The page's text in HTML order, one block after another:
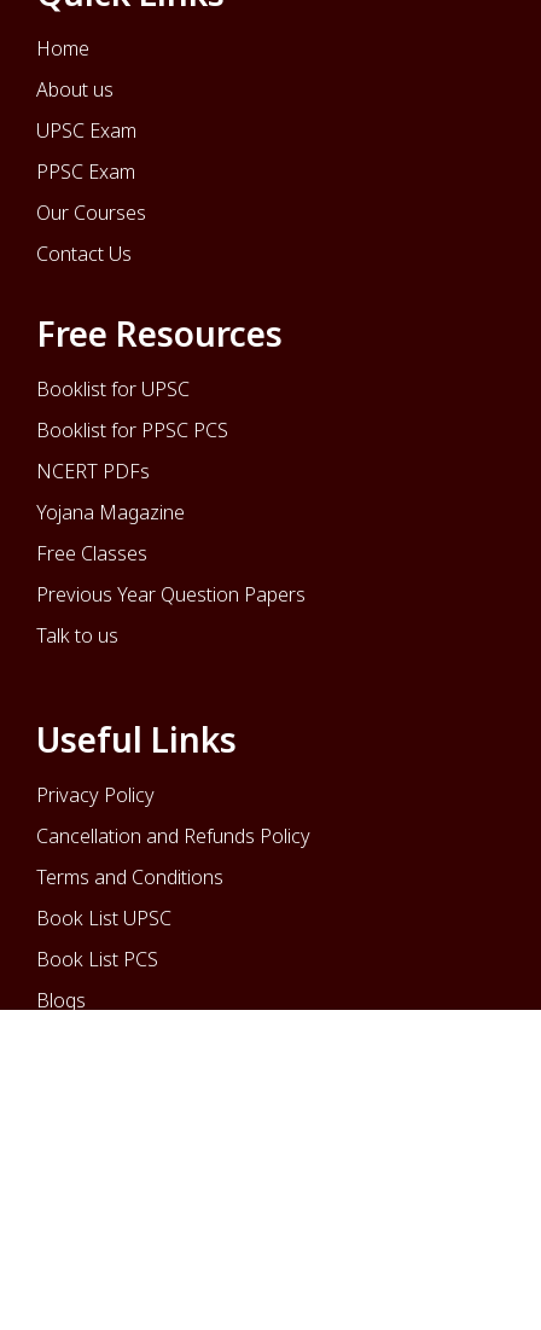
Home
About us
UPSC Exam
PPSC Exam
Our Courses
Contact Us
Free Resources
Booklist for UPSC
Booklist for PPSC PCS
NCERT PDFs
Yojana Magazine
Free Classes
Previous Year Question Papers
Talk to us
Useful Links
Privacy Policy
Cancellation and Refunds Policy
Terms and Conditions
Book List UPSC
Book List PCS
Blogs